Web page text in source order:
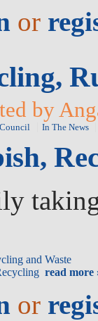
or
by
Council In The News
and Waste
read more
or